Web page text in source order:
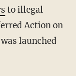
to illegal
Action on
launched